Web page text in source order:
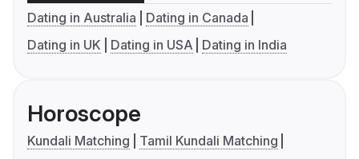
Dating in Australia
Dating in Canada
Dating in UK
Dating in USA Dating in India
Horoscope
Kundali Matching
Tamil Kundali Matching